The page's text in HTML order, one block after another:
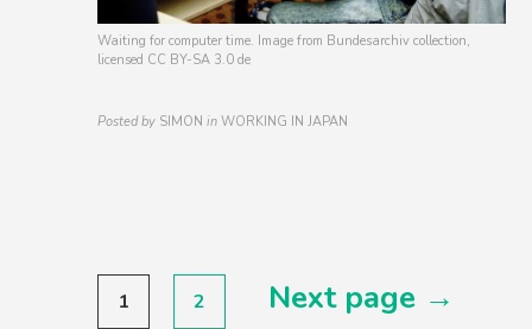
Waiting for computer time. Image from Bundesarchiv collection,
licensed CC BY-SA 3.0 de
Posted by SIMON in WORKING IN JAPAN
Posts
pagination
1 2 Next page →